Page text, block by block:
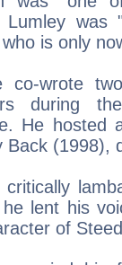
Lumley
is only
co-wrote
during
He hosted
Back (1998),
critically
lent his
of